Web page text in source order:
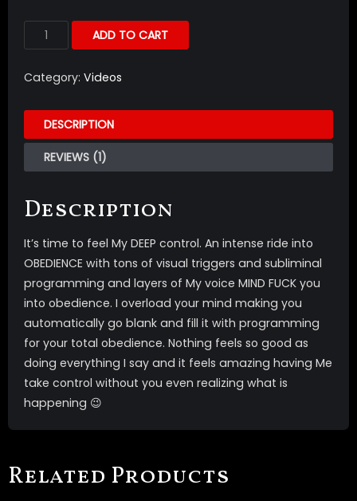
ADD TO CART
Category: Videos
DESCRIPTION
REVIEWS (1)
Description
It’s time to feel My DEEP control. An intense ride into
OBEDIENCE with tons of visual triggers and subliminal
programming and layers of My voice MIND FUCK you
into obedience. I overload your mind making you
automatically go blank and fill it with programming
for your total obedience. Nothing feels so good as
doing everything I say and it feels amazing having Me
take control without you even realizing what is
happening 😉
Related Products